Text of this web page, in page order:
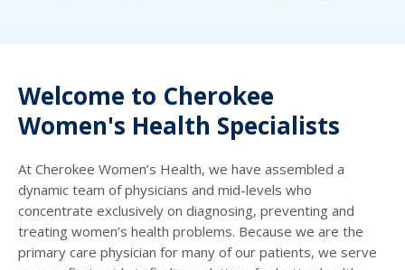
Welcome to Cherokee
Women's Health Specialists
At Cherokee Women’s Health, we have assembled a
dynamic team of physicians and mid-levels who
concentrate exclusively on diagnosing, preventing and
treating women’s health problems. Because we are the
primary care physician for many of our patients, we serve